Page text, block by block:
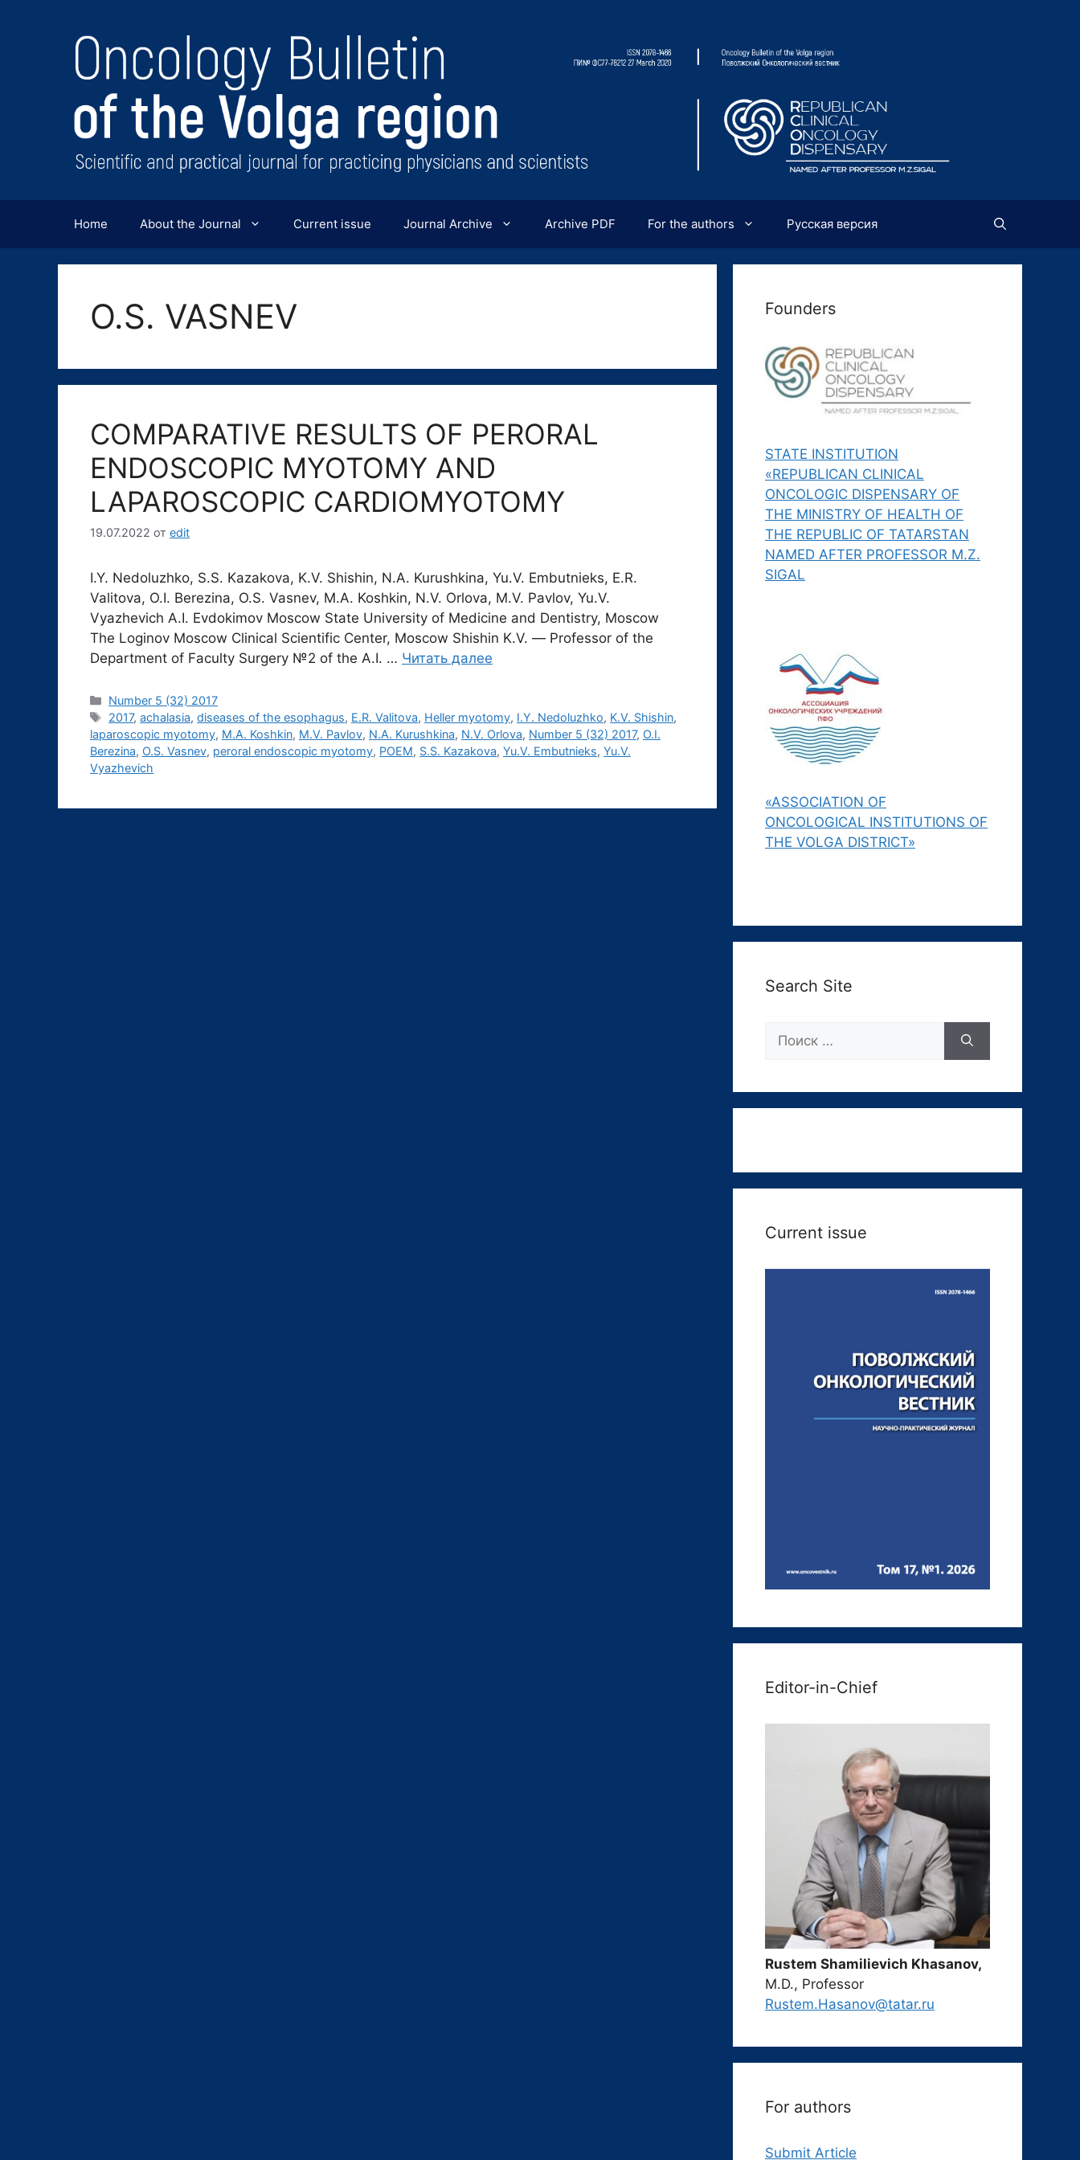
содержимому
Home About the Journal Current issue Journal Archive Archive PDF For the authors Русская версия
O.S. VASNEV
COMPARATIVE RESULTS OF PERORAL
ENDOSCOPIC MYOTOMY AND
LAPAROSCOPIC CARDIOMYOTOMY
19.07.2022 от edit
I.Y. Nedoluzhko, S.S. Kazakova, K.V. Shishin, N.A. Kurushkina, Yu.V. Embutnieks, E.R.
Valitova, O.I. Berezina, O.S. Vasnev, M.A. Koshkin, N.V. Orlova, M.V. Pavlov, Yu.V.
Vyazhevich A.I. Evdokimov Moscow State University of Medicine and Dentistry, Moscow
The Loginov Moscow Clinical Scientific Center, Moscow Shishin K.V. ― Professor of the
Department of Faculty Surgery №2 of the A.I. … Читать далее
Рубрики
Number 5 (32) 2017
Метки
2017,achalasia,diseases of the esophagus, E.R. Valitova, Heller myotomy, I.Y. Nedoluzhko, K.V. Shishin,
laparoscopic myotomy, M.A. Koshkin, M.V. Pavlov, N.A. Kurushkina, N.V. Orlova, Number 5 (32) 2017, O.I.
Berezina, O.S. Vasnev, peroral endoscopic myotomy, POEM, S.S. Kazakova, Yu.V. Embutnieks, Yu.V.
Vyazhevich
Founders
STATE INSTITUTION
«REPUBLICAN CLINICAL
ONCOLOGIC DISPENSARY OF
THE MINISTRY OF HEALTH OF
THE REPUBLIC OF TATARSTAN
NAMED AFTER PROFESSOR M.Z.
SIGAL
«ASSOCIATION OF
ONCOLOGICAL INSTITUTIONS OF
THE VOLGA DISTRICT»
Search Site
Current issue
Editor-in-Chief
Rustem Shamilievich Khasanov,
M.D., Professor
Rustem.Hasanov@tatar.ru
For authors
Submit Article